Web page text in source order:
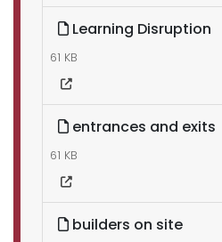
Learning Disruption
61 KB
entrances and exits
61 KB
builders on site